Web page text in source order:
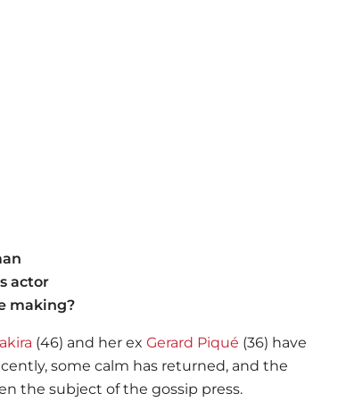
actor
making?
(46) and her ex Gerard Piqué (36) have
some calm has returned, and the
the subject of the gossip press.